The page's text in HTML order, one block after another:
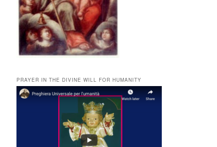
PRAYER IN THE DIVINE WILL FOR HUMANITY